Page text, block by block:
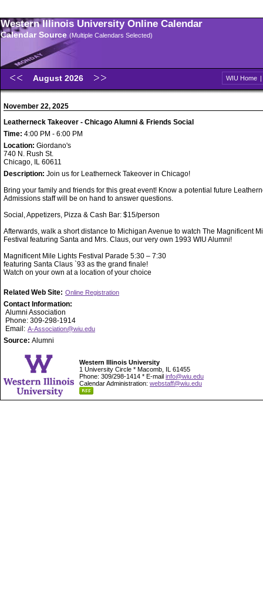
Western Illinois University Online Calendar
Calendar Source (Multiple Calendars Selected)
August 2026 WIU Home |
November 22, 2025
Leatherneck Takeover - Chicago Alumni & Friends Social
Time: 4:00 PM - 6:00 PM
Location: Giordano's
740 N. Rush St.
Chicago, IL 60611
Description: Join us for Leatherneck Takeover in Chicago!
Bring your family and friends for this great event! Know a potential future
Admissions staff will be on hand to answer questions.
Social, Appetizers, Pizza & Cash Bar: $15/person
Afterwards, walk a short distance to Michigan Avenue to watch The Magnificent
Festival featuring Santa and Mrs. Claus, our very own 1993 WIU Alumni!
Magnificent Mile Lights Festival Parade 5:30 – 7:30
featuring Santa Claus `93 as the grand finale!
Watch on your own at a location of your choice
Related Web Site: Online Registration
Contact Information:
Alumni Association
Phone: 309-298-1914
Email: A-Association@wiu.edu
Source: Alumni
Western Illinois University
1 University Circle * Macomb, IL 61455
Phone: 309/298-1414 * E-mail info@wiu.edu
Calendar Administration: webstaff@wiu.edu